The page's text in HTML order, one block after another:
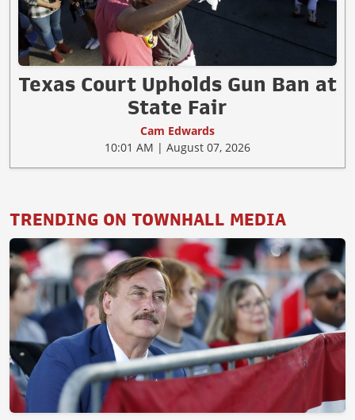
Texas Court Upholds Gun Ban at
State Fair
Cam Edwards
10:01 AM | August 07, 2026
TRENDING ON TOWNHALL MEDIA